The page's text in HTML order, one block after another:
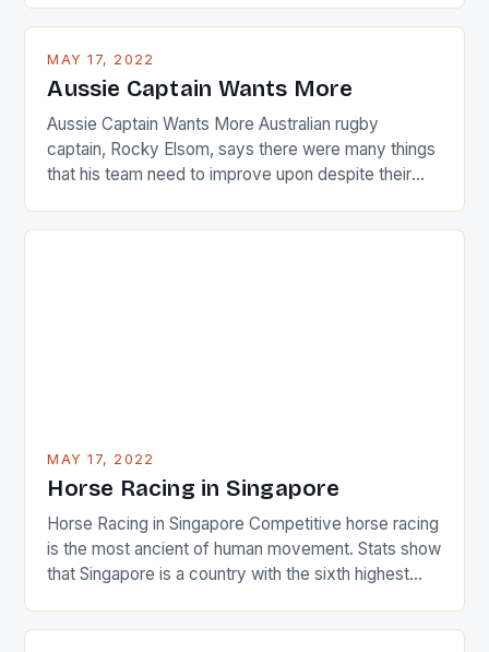
playing circuit. The Japanese player Ai Miyazato got
Japanese beauty by making Creamer wear a type
[…]
MAY 17, 2022
Aussie Captain Wants More
Aussie Captain Wants More Australian rugby
captain, Rocky Elsom, says there were many things
that his team need to improve upon despite their
just nudge over the line against an Ireland team who
MAY 17, 2022
Horse Racing in Singapore
Horse Racing in Singapore Competitive horse racing
is the most ancient of human movement. Stats show
that Singapore is a country with the sixth highest
and foreigners make up 50% of the service sector.